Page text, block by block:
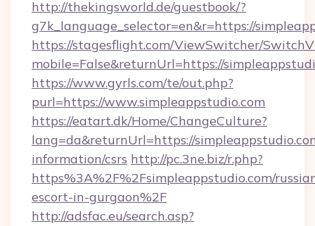
http://thekingsworld.de/guestbook/?
g7k_language_selector=en&r=https://
https://stagesflight.com/ViewSwitcher/
mobile=False&returnUrl=https://
https://www.gyrls.com/te/out.php?
purl=https://www.simpleappstudio.com
https://eatart.dk/Home/ChangeCulture?
lang=da&returnUrl=https://
information/csrs http://pc.3ne.biz/r.php?
https%3A%2F%2Fsimpleappstudio.com/
escort-in-gurgaon%2F
http://adsfac.eu/search.asp?